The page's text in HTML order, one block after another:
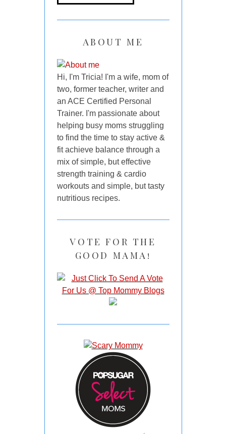
ABOUT ME
Hi, I'm Tricia! I'm a wife, mom of
two, former teacher, writer and
an ACE Certified Personal
Trainer. I'm passionate about
helping busy moms struggling
to find the time to stay active &
fit achieve balance through a
mix of simple, but effective
strength training & cardio
workouts and simple, but tasty
nutritious recipes.
VOTE FOR THE
GOOD MAMA!